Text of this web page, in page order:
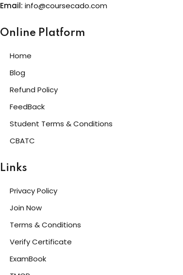
Email: info@coursecado.com
Online Platform
Home
Blog
Refund Policy
FeedBack
Student Terms & Conditions
CBATC
Links
Privacy Policy
Join Now
Terms & Conditions
Verify Certificate
ExamBook